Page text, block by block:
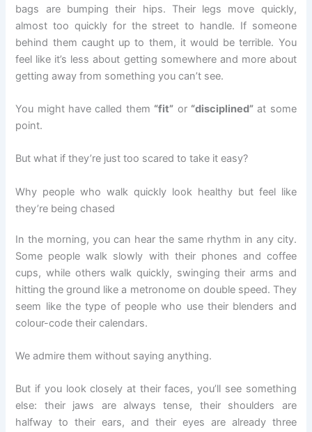
bags are bumping their hips. Their legs move quickly,
almost too quickly for the street to handle. If someone
behind them caught up to them, it would be terrible. You
feel like it’s less about getting somewhere and more about
getting away from something you can’t see.
You might have called them “fit” or “disciplined”at some
point.
But what if they’re just too scared to take it easy?
Why people who walk quickly look healthy but feel like
they’re being chased
In the morning, you can hear the same rhythm in any city.
Some people walk slowly with their phones and coffee
cups, while others walk quickly, swinging their arms and
hitting the ground like a metronome on double speed. They
seem like the type of people who use their blenders and
colour-code their calendars.
We admire them without saying anything.
But if you look closely at their faces, you’ll see something
else: their jaws are always tense, their shoulders are
halfway to their ears, and their eyes are already three